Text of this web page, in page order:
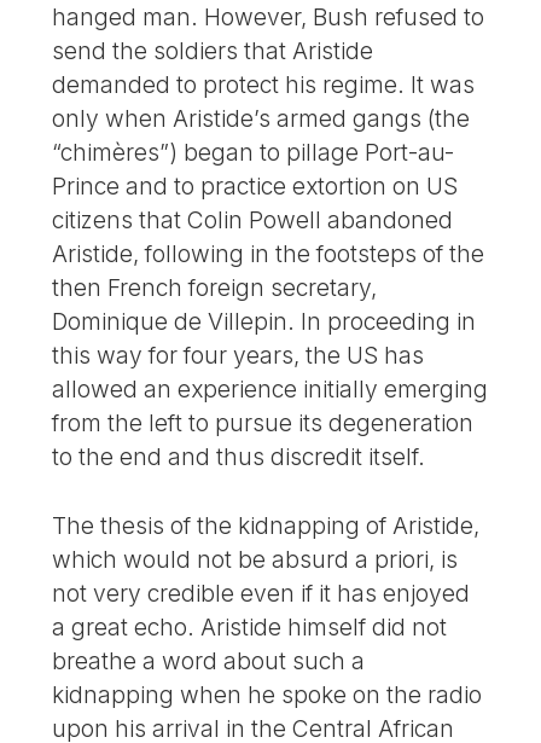
hanged man. However, Bush refused to
send the soldiers that Aristide
demanded to protect his regime. It was
only when Aristide’s armed gangs (the
“chimères”) began to pillage Port-au-
Prince and to practice extortion on US
citizens that Colin Powell abandoned
Aristide, following in the footsteps of the
then French foreign secretary,
Dominique de Villepin. In proceeding in
this way for four years, the US has
allowed an experience initially emerging
from the left to pursue its degeneration
to the end and thus discredit itself.
The thesis of the kidnapping of Aristide,
which would not be absurd a priori, is
not very credible even if it has enjoyed
a great echo. Aristide himself did not
breathe a word about such a
kidnapping when he spoke on the radio
upon his arrival in the Central African